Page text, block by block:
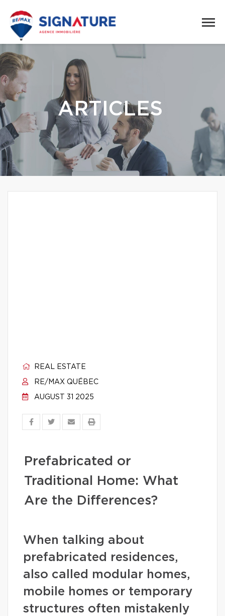
ARTICLES
REAL ESTATE
RE/MAX QUÉBEC
AUGUST 31 2025
Prefabricated or
Traditional Home: What
Are the Differences?
When talking about
prefabricated residences,
also called modular homes,
mobile homes or temporary
structures often mistakenly